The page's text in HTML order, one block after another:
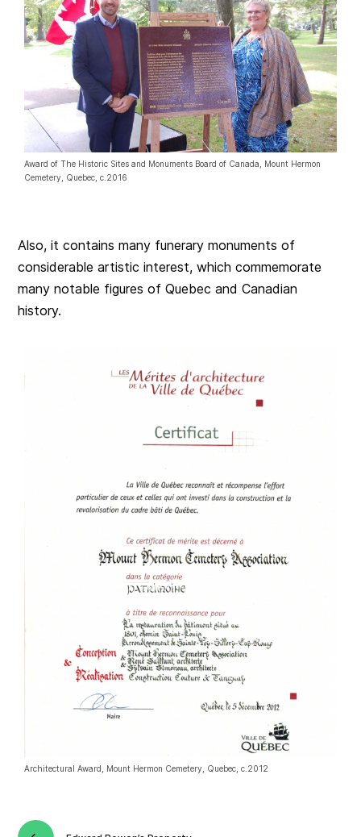
Award of The Historic Sites and Monuments Board of Canada, Mount Hermon
Cemetery, Quebec, c.2016
Also, it contains many funerary monuments of
considerable artistic interest, which commemorate
many notable figures of Quebec and Canadian
history.
Architectural Award, Mount Hermon Cemetery, Quebec, c.2012